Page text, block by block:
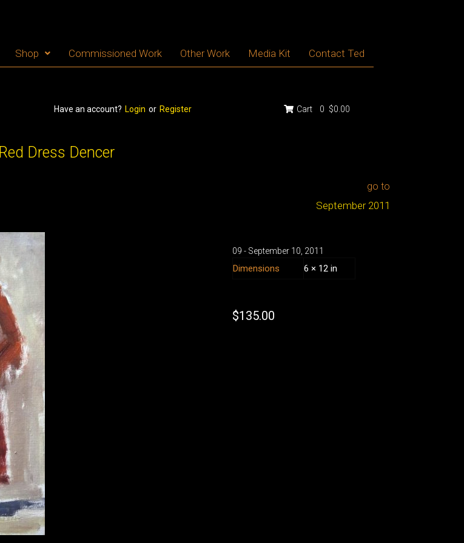
Shop Commissioned Work Other Work Media Kit Contact Ted
Have an account? Login or Register Cart 0 $0.00
Red Dress Dencer
go to
September 2011
09 - September 10, 2011
Dimensions 6 × 12 in
$135.00